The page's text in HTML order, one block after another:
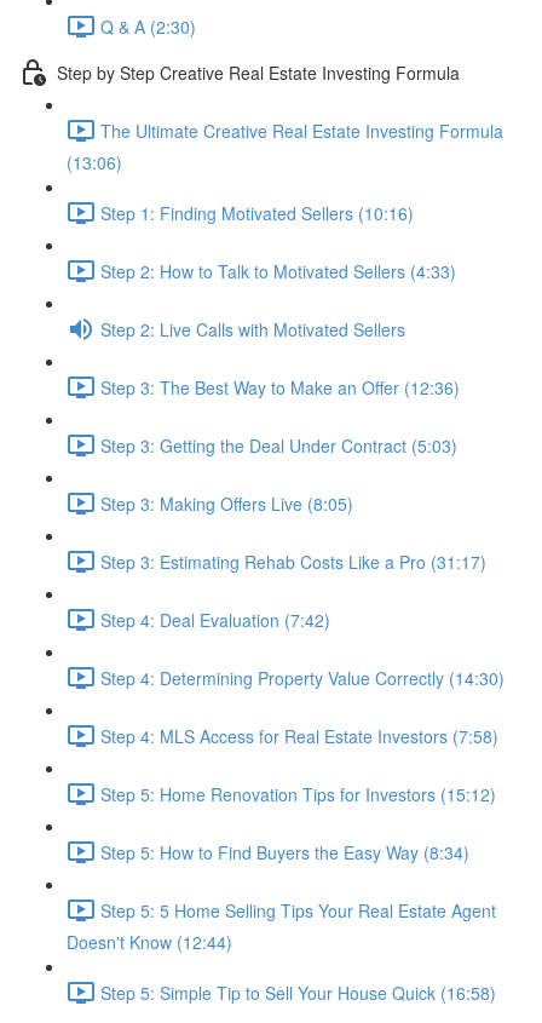
Q & A (2:30)
Step by Step Creative Real Estate Investing Formula
The Ultimate Creative Real Estate Investing Formula
(13:06)
Step 1: Finding Motivated Sellers (10:16)
Step 2: How to Talk to Motivated Sellers (4:33)
Step 2: Live Calls with Motivated Sellers
Step 3: The Best Way to Make an Offer (12:36)
Step 3: Getting the Deal Under Contract (5:03)
Step 3: Making Offers Live (8:05)
Step 3: Estimating Rehab Costs Like a Pro (31:17)
Step 4: Deal Evaluation (7:42)
Step 4: Determining Property Value Correctly (14:30)
Step 4: MLS Access for Real Estate Investors (7:58)
Step 5: Home Renovation Tips for Investors (15:12)
Step 5: How to Find Buyers the Easy Way (8:34)
Step 5: 5 Home Selling Tips Your Real Estate Agent
Doesn't Know (12:44)
Step 5: Simple Tip to Sell Your House Quick (16:58)